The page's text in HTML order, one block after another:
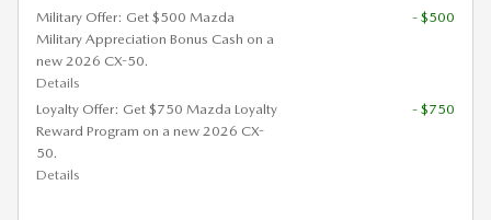
Military Offer: Get $500 Mazda
Military Appreciation Bonus Cash on a
new 2026 CX-50.
Details
- $500
Loyalty Offer: Get $750 Mazda Loyalty
Reward Program on a new 2026 CX-
50.
Details
- $750